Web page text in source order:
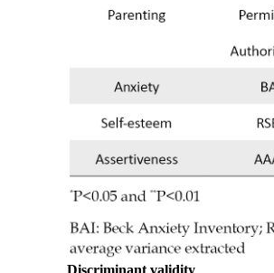
Discriminant validity